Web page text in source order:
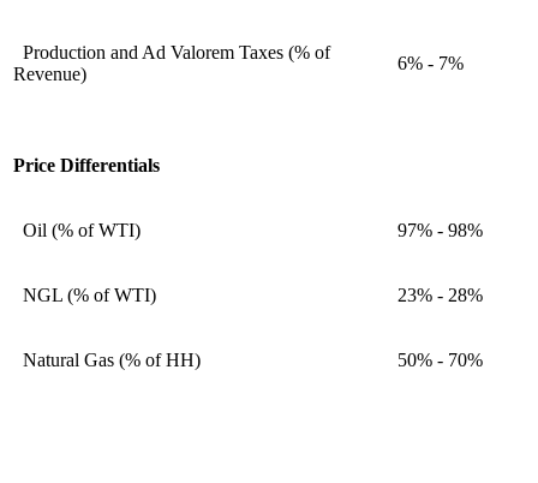
Production and Ad Valorem Taxes (% of
Revenue)
6% - 7%
Price Differentials
Oil (% of WTI) 97% - 98%
NGL (% of WTI) 23% - 28%
Natural Gas (% of HH) 50% - 70%